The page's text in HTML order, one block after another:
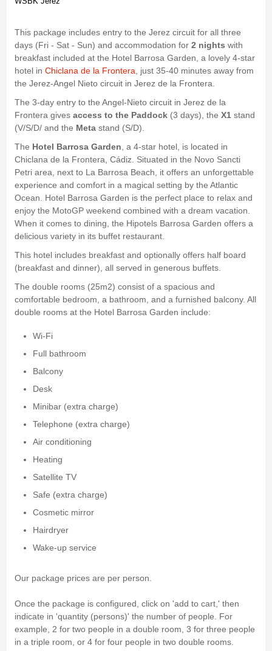
This package includes entry to the Jerez circuit for all three
days (Fri - Sat - Sun) and accommodation for 2 nights with
breakfast included at the Hotel Barrosa Garden, a lovely 4-star
hotel in Chiclana de la Frontera, just 35-40 minutes away from
the Jerez-Angel Nieto circuit in Jerez de la Frontera.
The 3-day entry to the Angel-Nieto circuit in Jerez de la
Frontera gives access to the Paddock(3 days), the X1stand
(V/S/D/ and the Metastand (S/D).
The Hotel Barrosa Garden, a 4-star hotel, is located in
Chiclana de la Frontera, Cádiz. Situated in the Novo Sancti
Petri area, next to La Barrosa Beach, it offers an unforgettable
experience and comfort in a magical setting by the Atlantic
Ocean. Hotel Barrosa Garden is the perfect place to relax and
enjoy the MotoGP weekend combined with a dream vacation.
When it comes to dining, the Hipotels Barrosa Garden offers a
delicious variety in its buffet restaurant.
This hotel includes breakfast and optionally offers half board
(breakfast and dinner), all served in generous buffets.
The double rooms (25m2) consist of a spacious and
comfortable bedroom, a bathroom, and a furnished balcony. All
double rooms at the Hotel Barrosa Garden include:
Wi-Fi
Full bathroom
Balcony
Desk
Minibar (extra charge)
Telephone (extra charge)
Air conditioning
Heating
Satellite TV
Safe (extra charge)
Cosmetic mirror
Hairdryer
Wake-up service
Our package prices are per person.
Once the package is configured, click on 'add to cart,' then
indicate in 'quantity (persons)' the number of people. For
example, 2 for two people in a double room, 3 for three people
in a triple room, or 4 for four people in two double rooms.